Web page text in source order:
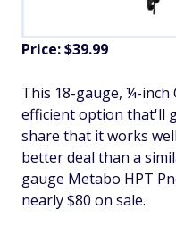
Price: $39.99
This 18-gauge, ¼-inch
efficient option that'll
share that it works
better deal than a
gauge Metabo HPT
nearly $80 on sale.